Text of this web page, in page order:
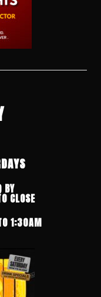
BY
CLOSE
1:30AM